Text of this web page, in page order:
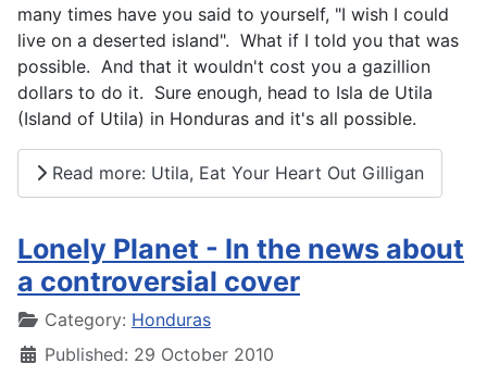
many times have you said to yourself, "I wish I could
live on a deserted island". What if I told you that was
possible. And that it wouldn't cost you a gazillion
dollars to do it. Sure enough, head to Isla de Utila
(Island of Utila) in Honduras and it's all possible.
Read more: Utila, Eat Your Heart Out Gilligan
Lonely Planet - In the news about
a controversial cover
DetailsCategory: Honduras
Published: 29 October 2010